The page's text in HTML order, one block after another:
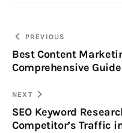
PREVIOUS
Best Content
Comprehensive Guide
NEXT
SEO Keyword
Competitor’s Traffic